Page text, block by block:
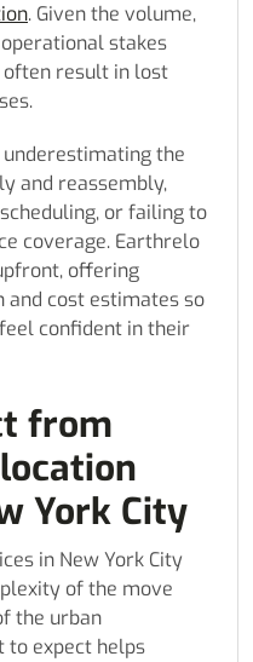
. Given the volume,
stakes
often result in lost
the
and reassembly,
or failing to
coverage. Earthrelo
offering
cost estimates so
confident in their
from
York City
in New York City
of the move
the urban
to expect helps